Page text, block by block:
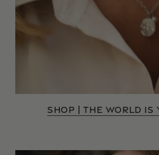
SHOP | THE WORLD IS